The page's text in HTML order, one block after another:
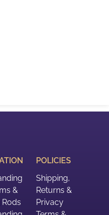
&
POLICIES
Shipping,
Returns &
Privacy